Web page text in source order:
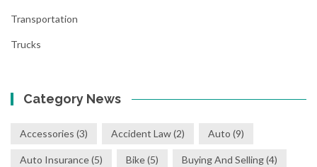
Transportation
Trucks
Category News
Accessories (3) Accident Law(2) Auto (9)
Auto Insurance(5) Bike(5) Buying And Selling(4)